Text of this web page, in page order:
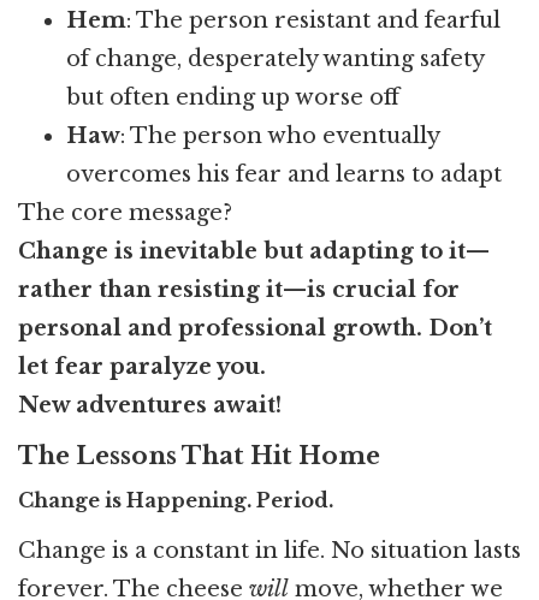
Hem: The person resistant and fearful
of change, desperately wanting safety
but often ending up worse off
Haw: The person who eventually
overcomes his fear and learns to adapt
The core message?
Change is inevitable but adapting to it—
rather than resisting it—is crucial for
personal and professional growth. Don’t
let fear paralyze you.
New adventures await!
The Lessons That Hit Home
Change is Happening. Period.
Change is a constant in life. No situation lasts
forever. The cheese will move, whether we